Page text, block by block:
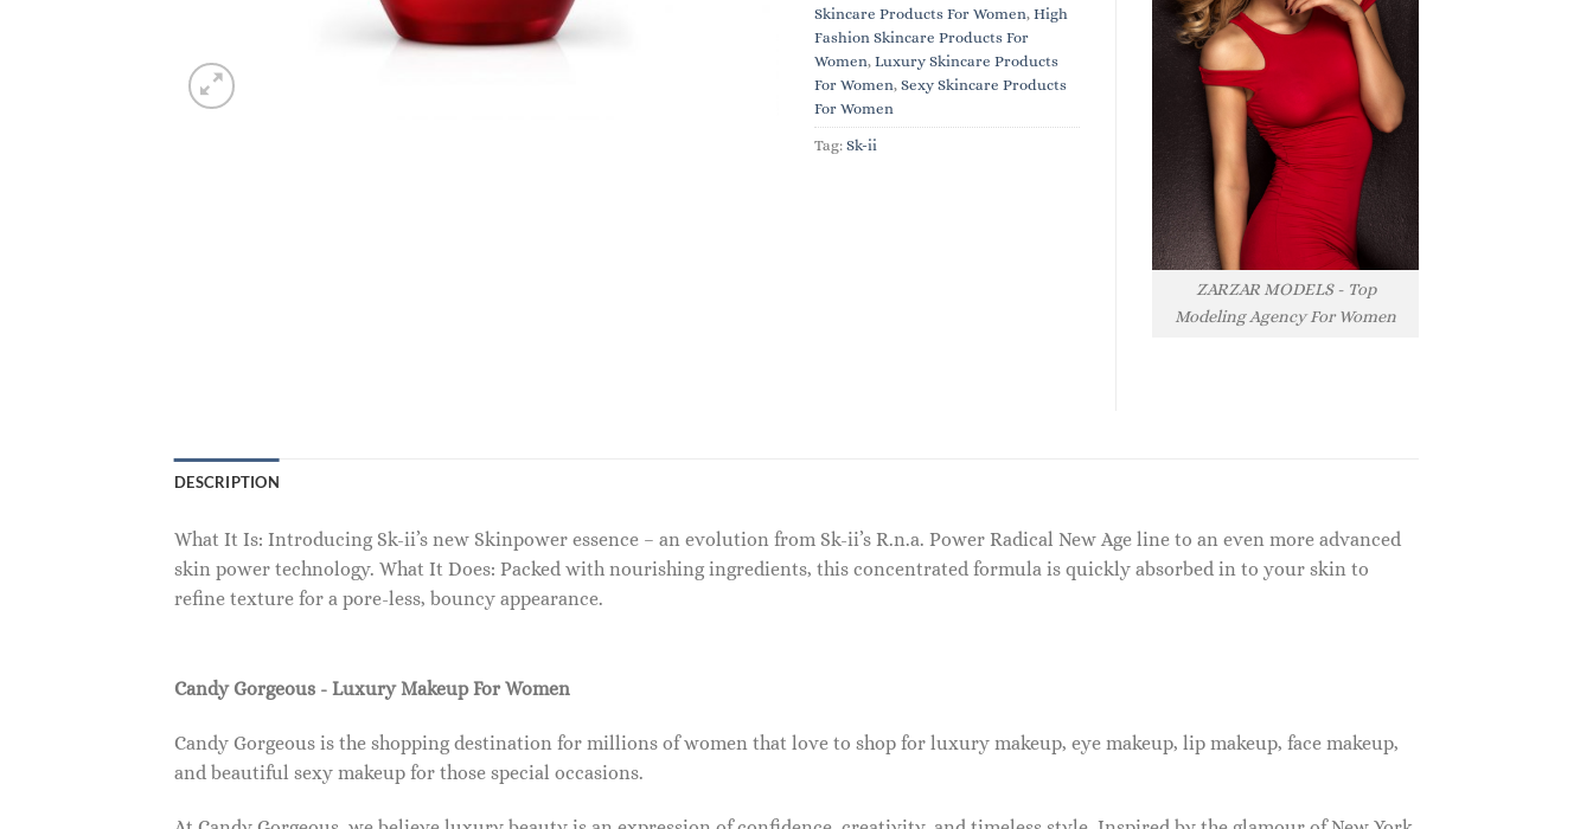
Skincare Products For Women, High
Fashion Skincare Products For
Women, Luxury Skincare Products
For Women, Sexy Skincare Products
For Women
Tag: Sk-ii
ZARZAR MODELS - Top
Modeling Agency For Women
DESCRIPTION
What It Is: Introducing Sk-ii’s new Skinpower essence – an evolution from Sk-ii’s R.n.a. Power Radical New Age line to an even more advanced
skin power technology. What It Does: Packed with nourishing ingredients, this concentrated formula is quickly absorbed in to your skin to
refine texture for a pore-less, bouncy appearance.
Candy Gorgeous - Luxury Makeup For Women
Candy Gorgeous is the shopping destination for millions of women that love to shop for luxury makeup, eye makeup, lip makeup, face makeup,
and beautiful sexy makeup for those special occasions.